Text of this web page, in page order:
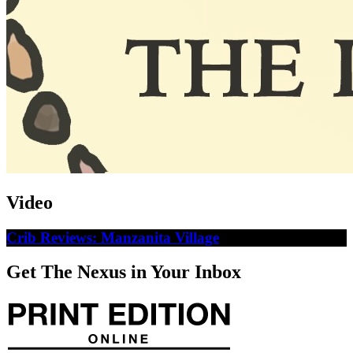
Video
Crib Reviews: Manzanita Village
Get The Nexus in Your Inbox